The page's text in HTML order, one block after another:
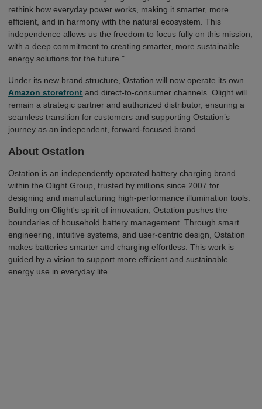
rethink how everyday power works, making it smarter, more
efficient, and in harmony with the natural ecosystem. This
independence allows us the freedom to focus fully on this mission,
with a deep commitment to creating smarter, more sustainable
energy solutions for the future."
Under its new brand structure, Ostation will now operate its own
Amazon storefront and direct-to-consumer channels. Olight will
remain a strategic partner and authorized distributor, ensuring a
seamless transition for customers and supporting Ostation’s
journey as an independent, forward-focused brand.
About Ostation
Ostation is an independently operated battery charging brand
within the Olight Group, trusted by millions since 2007 for
designing and manufacturing high-performance illumination tools.
Building on Olight's spirit of innovation, Ostation pushes the
boundaries of household battery management. Through smart
engineering, intuitive systems, and user-centric design, Ostation
makes batteries smarter and charging effortless. This work is
guided by a vision to support more efficient and sustainable
energy use in everyday life.